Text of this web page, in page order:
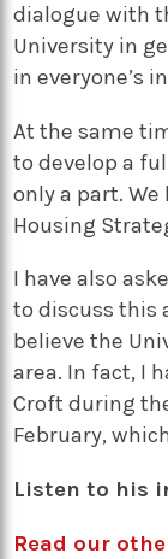
dialogue with
University in
in everyone’s
At the same
to develop a
only a part.
Housing
I have also
to discuss this
believe the
area. In fact, I
Croft during
February,
Listen to his
Read our